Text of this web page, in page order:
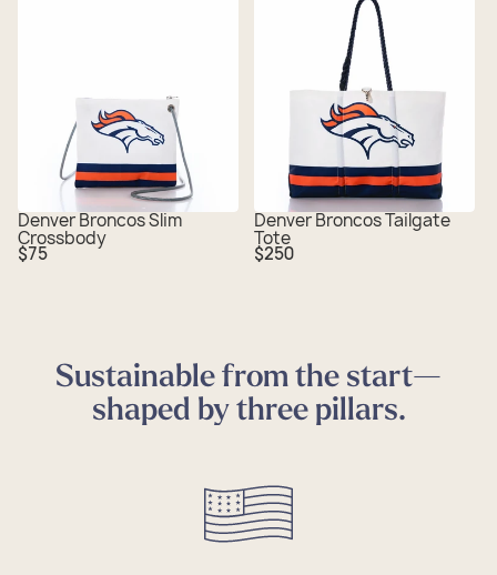
Denver Broncos Slim
Crossbody
Regular
price
$75
Denver Broncos Tailgate
Tote
Regular
price
$250
Sustainable from the start—
shaped by three pillars.